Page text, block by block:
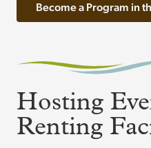
Become a Program in
Hosting
Renting